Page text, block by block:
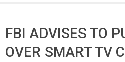
FBI ADVISES TO
OVER SMART TV